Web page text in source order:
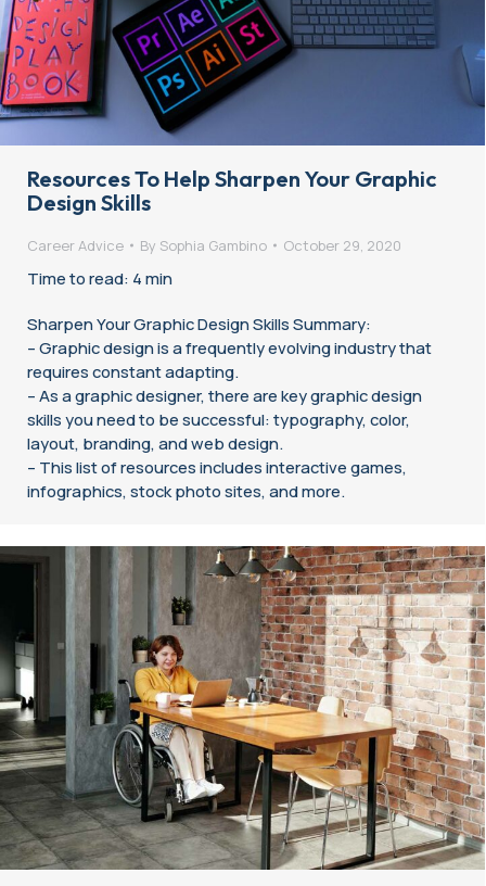
Resources To Help Sharpen Your Graphic
Design Skills
Career Advice By Sophia Gambino October 29, 2020
Time to read: 4 min
Sharpen Your Graphic Design Skills Summary:
– Graphic design is a frequently evolving industry that
requires constant adapting.
– As a graphic designer, there are key graphic design
skills you need to be successful: typography, color,
layout, branding, and web design.
– This list of resources includes interactive games,
infographics, stock photo sites, and more.